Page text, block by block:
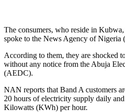
The consumers, who reside in
spoke to the News Agency of
According to them, they are shocked
without any notice from the Abuja
(AEDC).
NAN reports that Band A customers
20 hours of electricity supply daily
Kilowatts (KWh) per hour.